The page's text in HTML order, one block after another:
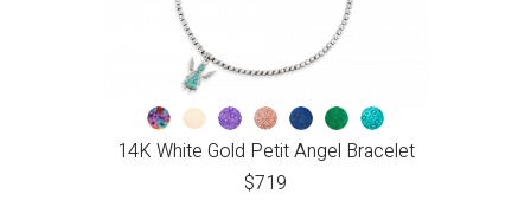
14K White Gold Petit Angel Bracelet
$719